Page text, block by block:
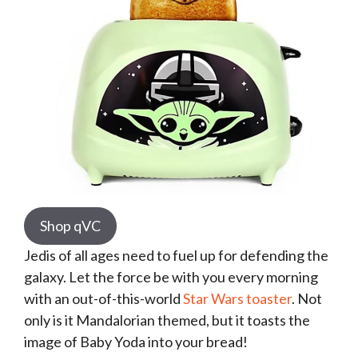
Shop qVC
Jedis of all ages need to fuel up for defending the
galaxy. Let the force be with you every morning
with an out-of-this-worldStar Wars toaster. Not
only is it Mandalorian themed, but it toasts the
image of Baby Yoda into your bread!